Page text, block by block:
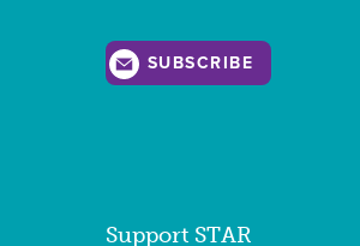
SUBSCRIBE
Support STAR